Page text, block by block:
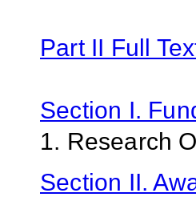
Part II Full
Section I.
1. Research
Section II.